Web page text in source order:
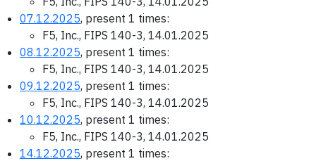
07.12.2025, present 1 times:
F5, Inc., FIPS 140-3, 14.01.2025
08.12.2025, present 1 times:
F5, Inc., FIPS 140-3, 14.01.2025
09.12.2025, present 1 times:
F5, Inc., FIPS 140-3, 14.01.2025
10.12.2025, present 1 times:
F5, Inc., FIPS 140-3, 14.01.2025
14.12.2025, present 1 times: